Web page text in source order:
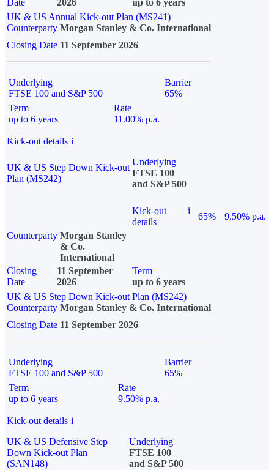
Date
2026
up to 6 years
UK & US Annual Kick-out Plan (MS241)
Counterparty Morgan Stanley & Co. International
Closing Date 11 September 2026
Underlying
FTSE 100 and S&P 500
Barrier
65%
Term
up to 6 years
Rate
11.00% p.a.
Kick-out details i
UK & US Step Down Kick-out
Plan (MS242)
Underlying
FTSE 100
and S&P 500
Kick-out
details
i
65%
9.50% p.a.
Counterparty Morgan Stanley
& Co.
International
Closing
Date
11 September
2026
Term
up to 6 years
UK & US Step Down Kick-out Plan (MS242)
Counterparty Morgan Stanley & Co. International
Closing Date 11 September 2026
Underlying
FTSE 100 and S&P 500
Barrier
65%
Term
up to 6 years
Rate
9.50% p.a.
Kick-out details i
UK & US Defensive Step
Down Kick-out Plan
(SAN148)
Underlying
FTSE 100
and S&P 500